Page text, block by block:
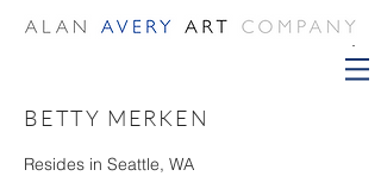
BETTY MERKEN
Resides in Seattle, WA